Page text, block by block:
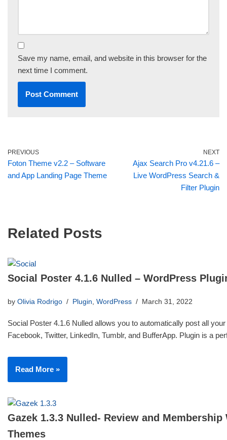
Save my name, email, and website in this browser for the
next time I comment.
PREVIOUS
Foton Theme v2.2 – Software
and App Landing Page Theme
NEXT
Ajax Search Pro v4.21.6 –
Live WordPress Search &
Filter Plugin
Related Posts
Social Poster 4.1.6 Nulled – WordPress
by Olivia Rodrigo Plugin, WordPress March 31, 2022
Social Poster 4.1.6 Nulled allows you to automatically post all
Facebook, Twitter, LinkedIn, Tumblr, and BufferApp. Plugin is a
Read More »
Gazek 1.3.3 Nulled- Review and Membership
Themes